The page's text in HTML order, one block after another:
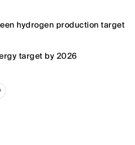
hydrogen production target
target by 2026